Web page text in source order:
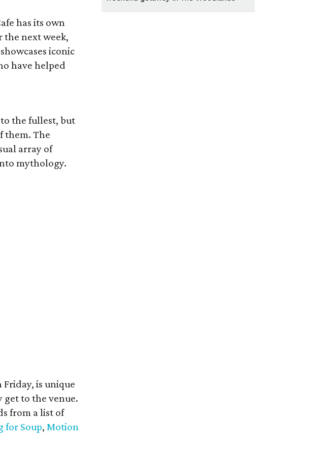
has its own
the next week,
iconic
have helped
to the fullest, but
them. The
array of
mythology.
Friday, is unique
to the venue.
from a list of
for Soup, Motion